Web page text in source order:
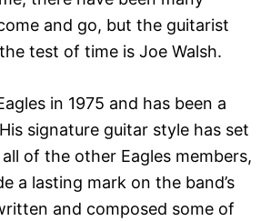
and go, but the guitarist
test of time is Joe Walsh.
in 1975 and has been a
signature guitar style has set
of the other Eagles members,
a lasting mark on the band’s
and composed some of